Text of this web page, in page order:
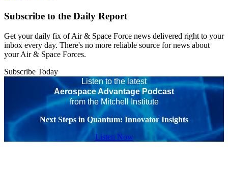
Subscribe to the Daily Report
Get your daily fix of Air & Space Force news delivered right to your
inbox every day. There's no more reliable source for news about
your Air & Space Forces.
Subscribe Today
Listen to the latest
Aerospace Advantage Podcast
from the Mitchell Institute
Next Steps in Quantum: Innovator Insights
Listen Now